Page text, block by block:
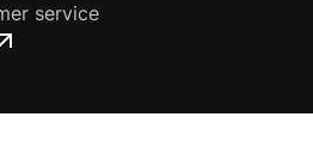
service